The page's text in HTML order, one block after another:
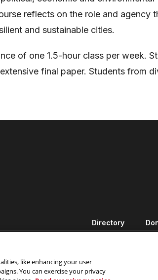
reflects on the role and agency
and sustainable cities.
of one 1.5-hour class per week.
final paper. Students from
Directory
like enhancing your user
You can exercise your privacy